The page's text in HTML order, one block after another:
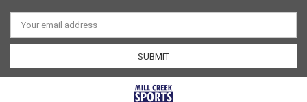
Email
Address